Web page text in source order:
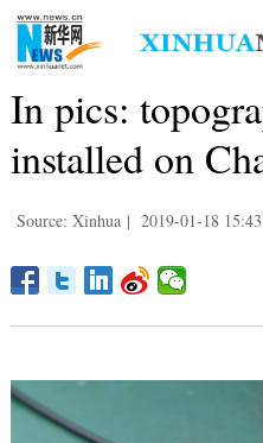
In pics:
installed on
Source: Xinhua | 2019-01-18